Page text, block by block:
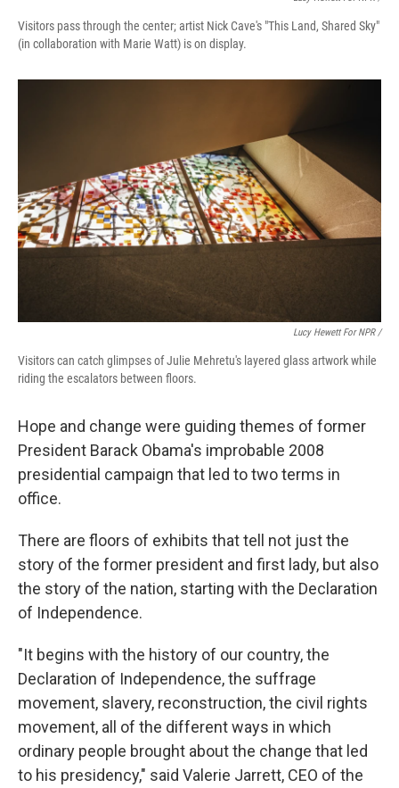
Visitors pass through the center; artist Nick Cave's "This Land, Shared Sky"
(in collaboration with Marie Watt) is on display.
Lucy Hewett For NPR /
Visitors can catch glimpses of Julie Mehretu's layered glass artwork while
riding the escalators between floors.
Hope and change were guiding themes of former
President Barack Obama's improbable 2008
presidential campaign that led to two terms in
office.
There are floors of exhibits that tell not just the
story of the former president and first lady, but also
the story of the nation, starting with the Declaration
of Independence.
"It begins with the history of our country, the
Declaration of Independence, the suffrage
movement, slavery, reconstruction, the civil rights
movement, all of the different ways in which
ordinary people brought about the change that led
to his presidency," said Valerie Jarrett, CEO of the